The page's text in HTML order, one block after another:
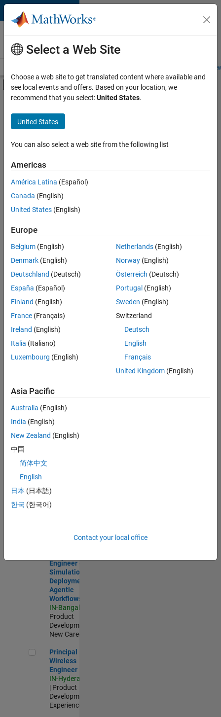
Skip to content
Careers at
MathWorks
Students and
Off-Canvas Navigation Menu Toggle
Main Content
FILTERED BY
Information Technology
Product Development
Sort By
Save
Selected
Senior Embedded Software Engineer
Senior
Embedded
Software
Engineer
Product
Development |
Senior C++ - Software Engineer
Senior C++ -
Engineer
Experienced
C++ Software Engineer
C++ Software
Engineer
Product
Software Engineer Complier Technologies
Complier
Technologies
IN-Bangalore
New Career
Engineer -
Simulation
Deployment
Agentic
Workflows
IN-Bangalore
Product
Development |
New Career
Principal Wireless Engineer
Principal
Wireless
Engineer
IN-Hyderabad
| Product
Development |
Experienced
Select a Web Site
Choose a web site to get translated content where available and
see local events and offers. Based on your location, we
recommend that you select:United States.
United States
You can also select a web site from the following list
Americas
América Latina (Español)
Canada (English)
United States (English)
Europe
Belgium (English)
Denmark (English)
Deutschland (Deutsch)
España (Español)
Finland (English)
France (Français)
Ireland (English)
Italia (Italiano)
Luxembourg (English)
Netherlands(English)
Norway(English)
Österreich (Deutsch)
Portugal (English)
Sweden (English)
Switzerland
Deutsch
English
Français
United Kingdom(English)
Asia Pacific
Australia (English)
India (English)
New Zealand (English)
中国
简体中文
English
日本 (日本語)
한국 (한국어)
Contact your local office